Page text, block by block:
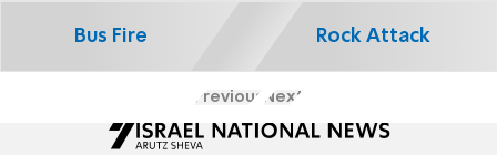
Bus Fire Rock Attack
Previous Next